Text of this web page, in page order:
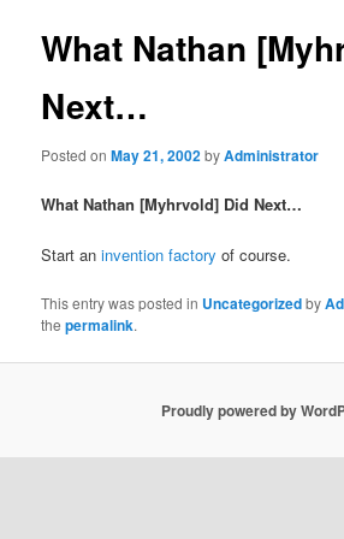
What Nathan
Next…
Posted onMay 21, 2002byAdministrator
What Nathan [Myhrvold] Did Next…
Start aninvention factory of course.
This entry was posted in Uncategorizedby
thepermalink.
Proudly powered by